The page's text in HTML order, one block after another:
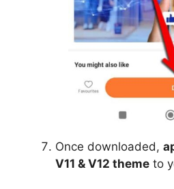
Once downloaded,
V11 & V12 theme to